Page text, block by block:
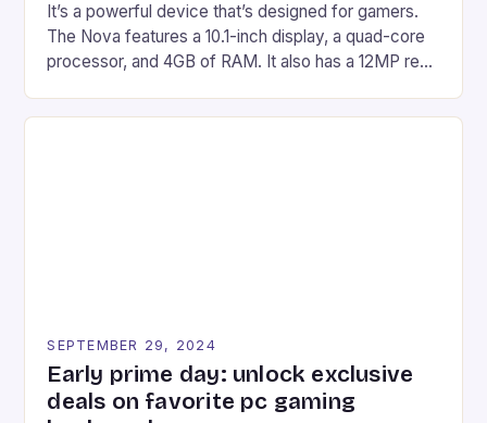
It’s a powerful device that’s designed for gamers.
The Nova features a 10.1-inch display, a quad-core
processor, and 4GB of RAM. It also has a 12MP rear
on Android and comes with a suite of gaming apps.
SEPTEMBER 29, 2024
Early prime day: unlock exclusive
deals on favorite pc gaming